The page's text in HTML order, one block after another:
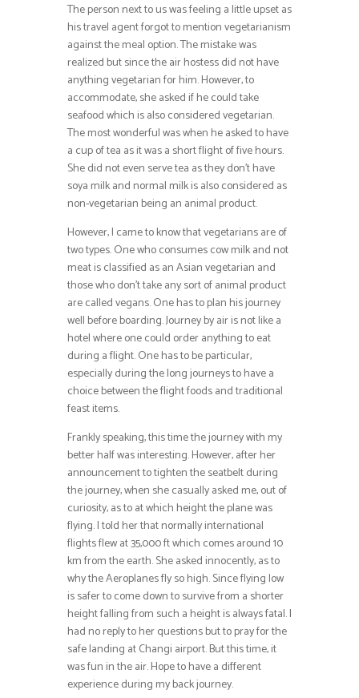
The person next to us was feeling a little upset as
his travel agent forgot to mention vegetarianism
against the meal option. The mistake was
realized but since the air hostess did not have
anything vegetarian for him. However, to
accommodate, she asked if he could take
seafood which is also considered vegetarian.
The most wonderful was when he asked to have
a cup of tea as it was a short flight of five hours.
She did not even serve tea as they don’t have
soya milk and normal milk is also considered as
non-vegetarian being an animal product.
However, I came to know that vegetarians are of
two types. One who consumes cow milk and not
meat is classified as an Asian vegetarian and
those who don’t take any sort of animal product
are called vegans. One has to plan his journey
well before boarding. Journey by air is not like a
hotel where one could order anything to eat
during a flight. One has to be particular,
especially during the long journeys to have a
choice between the flight foods and traditional
feast items.
Frankly speaking, this time the journey with my
better half was interesting. However, after her
announcement to tighten the seatbelt during
the journey, when she casually asked me, out of
curiosity, as to at which height the plane was
flying. I told her that normally international
flights flew at 35,000 ft which comes around 10
km from the earth. She asked innocently, as to
why the Aeroplanes fly so high. Since flying low
is safer to come down to survive from a shorter
height falling from such a height is always fatal. I
had no reply to her questions but to pray for the
safe landing at Changi airport. But this time, it
was fun in the air. Hope to have a different
experience during my back journey.